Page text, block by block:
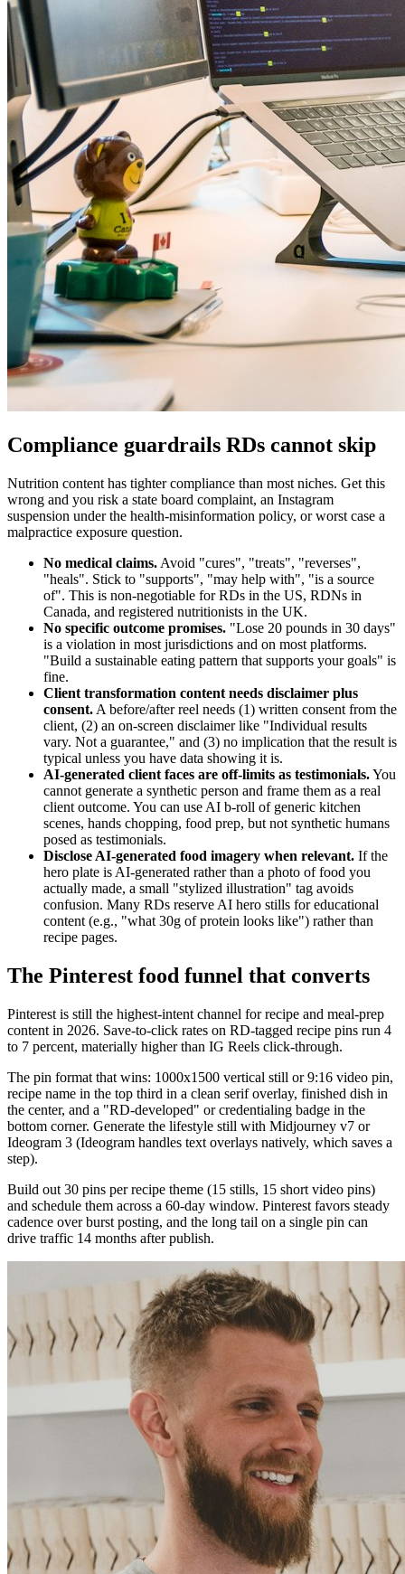
Compliance guardrails RDs cannot skip
Nutrition content has tighter compliance than most niches. Get this
wrong and you risk a state board complaint, an Instagram
suspension under the health-misinformation policy, or worst case a
malpractice exposure question.
No medical claims. Avoid "cures", "treats", "reverses",
"heals". Stick to "supports", "may help with", "is a source
of". This is non-negotiable for RDs in the US, RDNs in
Canada, and registered nutritionists in the UK.
No specific outcome promises. "Lose 20 pounds in 30 days"
is a violation in most jurisdictions and on most platforms.
"Build a sustainable eating pattern that supports your goals" is
fine.
Client transformation content needs disclaimer plus
consent. A before/after reel needs (1) written consent from the
client, (2) an on-screen disclaimer like "Individual results
vary. Not a guarantee," and (3) no implication that the result is
typical unless you have data showing it is.
AI-generated client faces are off-limits as testimonials.You
cannot generate a synthetic person and frame them as a real
client outcome. You can use AI b-roll of generic kitchen
scenes, hands chopping, food prep, but not synthetic humans
posed as testimonials.
Disclose AI-generated food imagery when relevant. If the
hero plate is AI-generated rather than a photo of food you
actually made, a small "stylized illustration" tag avoids
confusion. Many RDs reserve AI hero stills for educational
content (e.g., "what 30g of protein looks like") rather than
recipe pages.
The Pinterest food funnel that converts
Pinterest is still the highest-intent channel for recipe and meal-prep
content in 2026. Save-to-click rates on RD-tagged recipe pins run 4
to 7 percent, materially higher than IG Reels click-through.
The pin format that wins: 1000x1500 vertical still or 9:16 video pin,
recipe name in the top third in a clean serif overlay, finished dish in
the center, and a "RD-developed" or credentialing badge in the
bottom corner. Generate the lifestyle still with Midjourney v7 or
Ideogram 3 (Ideogram handles text overlays natively, which saves a
step).
Build out 30 pins per recipe theme (15 stills, 15 short video pins)
and schedule them across a 60-day window. Pinterest favors steady
cadence over burst posting, and the long tail on a single pin can
drive traffic 14 months after publish.